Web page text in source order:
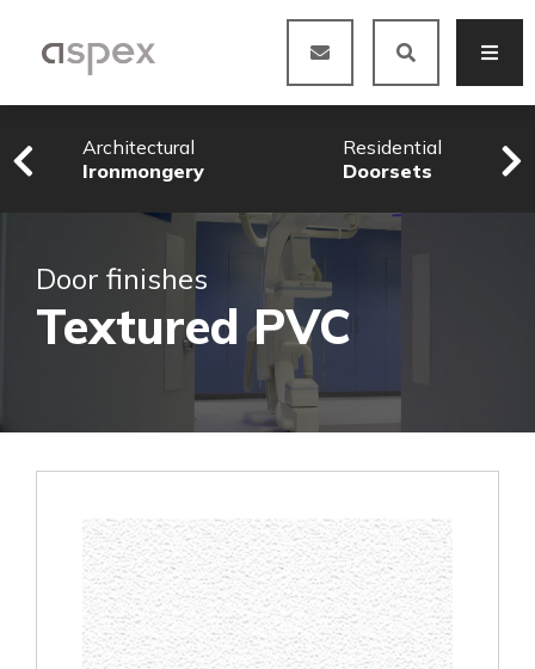
Architectural
Ironmongery
Residential
Doorsets
Door finishes
Textured PVC